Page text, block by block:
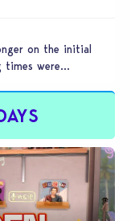
on the initial
times were